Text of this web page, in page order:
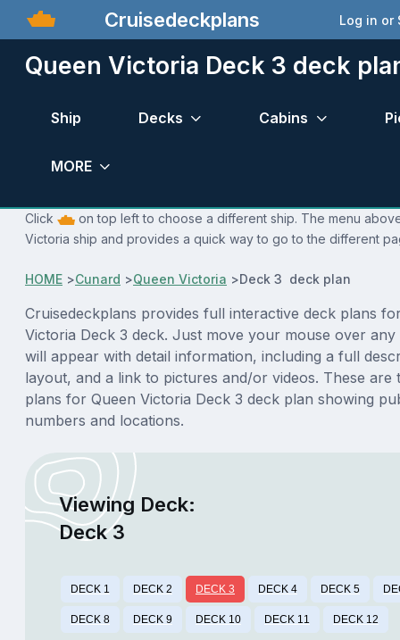
Cruisedeckplans Log in or
Queen Victoria Deck 3 deck
Ship Decks Cabins
MORE
Click
on top left to choose a different ship. The menu
Victoria ship and provides a quick way to go to the different
HOME >Cunard >Queen Victoria >Deck 3 deck plan
Cruisedeckplans provides full interactive deck plans
Victoria Deck 3 deck. Just move your mouse over
will appear with detail information, including a full
layout, and a link to pictures and/or videos. These are
plans for Queen Victoria Deck 3 deck plan showing
numbers and locations.
Viewing Deck:
Deck 3
DECK 1 DECK 2 DECK 3 DECK 4 DECK 5
DECK 8 DECK 9 DECK 10 DECK 11 DECK 12